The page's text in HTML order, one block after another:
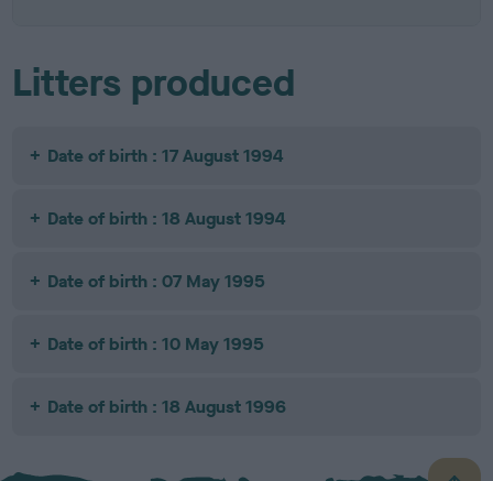
Litters produced
Date of birth : 17 August 1994
Date of birth : 18 August 1994
Date of birth : 07 May 1995
Date of birth : 10 May 1995
Date of birth : 18 August 1996